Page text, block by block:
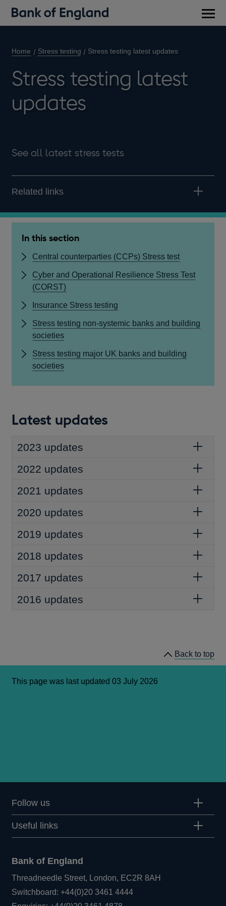
Home Stress testing Stress testing latest updates
Stress testing latest
updates
See all latest stress tests
Related links
In this section
Central counterparties (CCPs) Stress test
Cyber and Operational Resilience Stress Test
(CORST)
Insurance Stress testing
Stress testing non-systemic banks and building
societies
Stress testing major UK banks and building
societies
Latest updates
2023 updates
2022 updates
2021 updates
2020 updates
2019 updates
2018 updates
2017 updates
2016 updates
Back to top
This page was last updated 03 July 2026
Follow us
Useful links
Bank of England
Threadneedle Street, London, EC2R 8AH
Switchboard:+44(0)20 3461 4444Opens